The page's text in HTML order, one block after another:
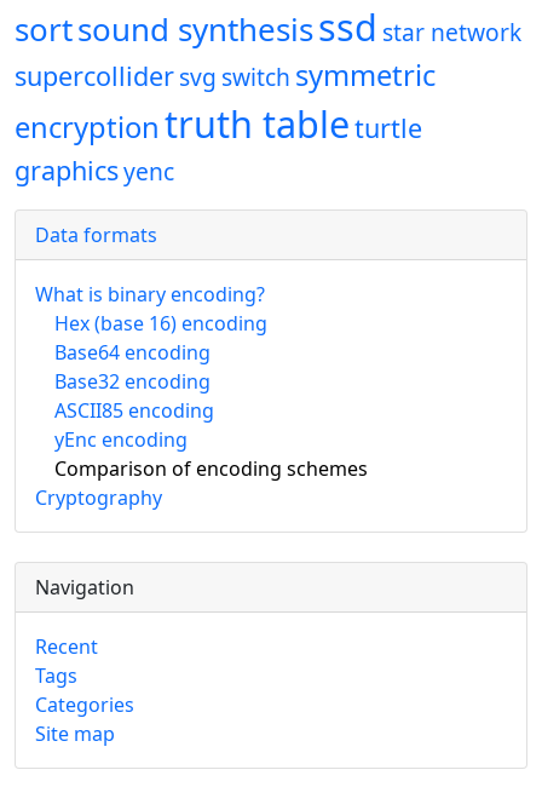
sortsound synthesisssd star network
supercollidersvg switch symmetric
encryptiontruth tableturtle
graphicsyenc
Data formats
What is binary encoding?
Hex (base 16) encoding
Base64 encoding
Base32 encoding
ASCII85 encoding
yEnc encoding
Comparison of encoding schemes
Cryptography
Navigation
Recent
Tags
Categories
Site map